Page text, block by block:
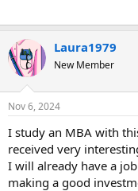
Laura1979
New Member
Nov 6, 2024
I study an MBA with
received very
I will already have a
making a good